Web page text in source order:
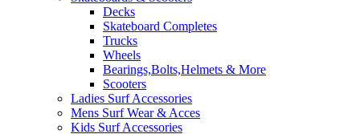
Decks
Skateboard Completes
Trucks
Wheels
Bearings,Bolts,Helmets & More
Scooters
Ladies Surf Accessories
Mens Surf Wear & Acces
Kids Surf Accessories